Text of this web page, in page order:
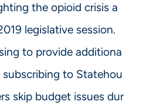
the opioid crisis a
legislative session.
to provide additiona
subscribing to Statehou
skip budget issues dur